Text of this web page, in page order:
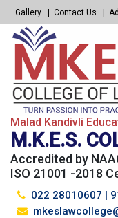
Gallery Contact Us
Malad Kandivli
M.K.E.S.
Accredited by
ISO 21001 -2018
022 28010607 |